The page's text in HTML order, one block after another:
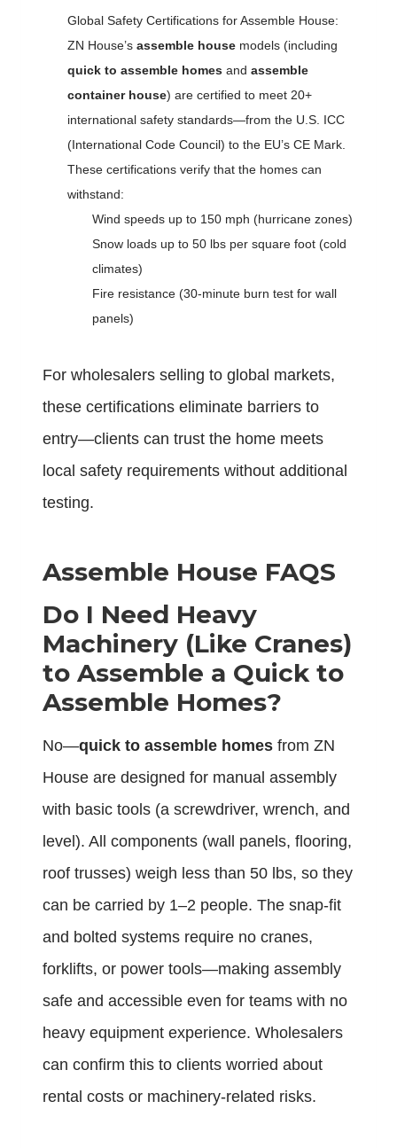
Global Safety Certifications for Assemble House:
ZN House’s assemble house models (including
quick to assemble homes and assemble
container house) are certified to meet 20+
international safety standards—from the U.S. ICC
(International Code Council) to the EU’s CE Mark.
These certifications verify that the homes can
withstand:
Wind speeds up to 150 mph (hurricane zones)
Snow loads up to 50 lbs per square foot (cold
climates)
Fire resistance (30-minute burn test for wall
panels)
For wholesalers selling to global markets,
these certifications eliminate barriers to
entry—clients can trust the home meets
local safety requirements without additional
testing.
Assemble House FAQS
Do I Need Heavy
Machinery (Like Cranes)
to Assemble a Quick to
Assemble Homes?
No—quick to assemble homes from ZN
House are designed for manual assembly
with basic tools (a screwdriver, wrench, and
level). All components (wall panels, flooring,
roof trusses) weigh less than 50 lbs, so they
can be carried by 1–2 people. The snap-fit
and bolted systems require no cranes,
forklifts, or power tools—making assembly
safe and accessible even for teams with no
heavy equipment experience. Wholesalers
can confirm this to clients worried about
rental costs or machinery-related risks.